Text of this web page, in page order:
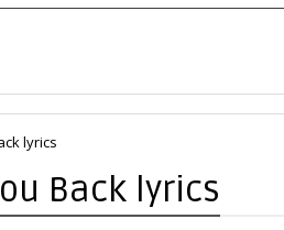
lyrics
Back lyrics